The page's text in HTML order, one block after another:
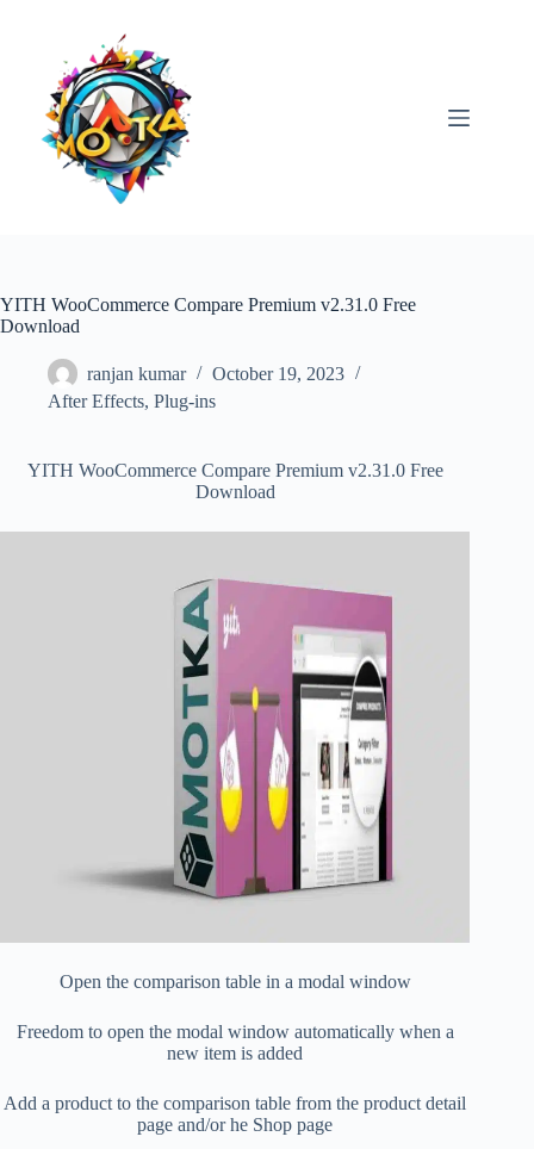
YITH WooCommerce Compare Premium v2.31.0 Free
Download
ranjan kumar
October 19, 2023
After Effects, Plug-ins
YITH WooCommerce Compare Premium v2.31.0 Free
Download
Open the comparison table in a modal window
Freedom to open the modal window automatically when a
new item is added
Add a product to the comparison table from the product detail
page and/or he Shop page